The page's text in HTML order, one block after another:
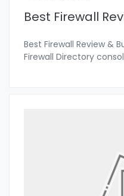
Best Firewall
Best Firewall Review &
Firewall Directory